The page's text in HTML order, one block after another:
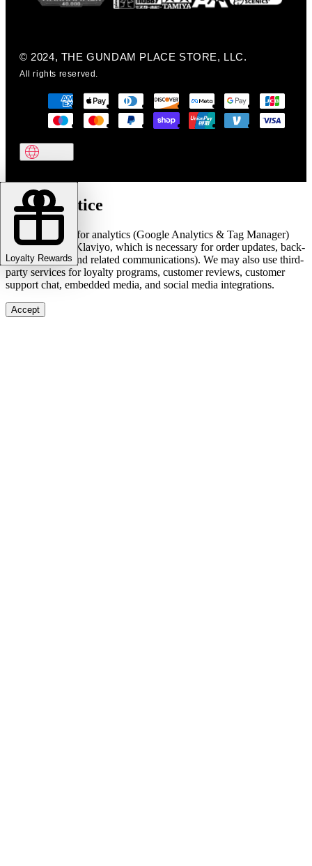
© 2024, THE GUNDAM PLACE STORE, LLC.
All rights reserved.
Loyalty Rewards
Cookie notice
We use cookies for analytics (Google Analytics & Tag Manager)
and marketing (Klaviyo, which is necessary for order updates, back-
in-stock alerts, and related communications). We may also use third-
party services for loyalty programs, customer reviews, customer
support chat, embedded media, and social media integrations.
Accept